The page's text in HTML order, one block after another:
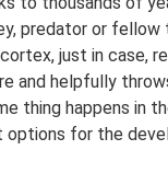
predator or fellow
just in case,
and helpfully
thing happens in
for the